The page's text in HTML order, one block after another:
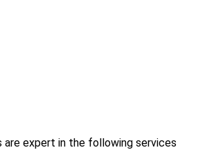
are expert in the following services